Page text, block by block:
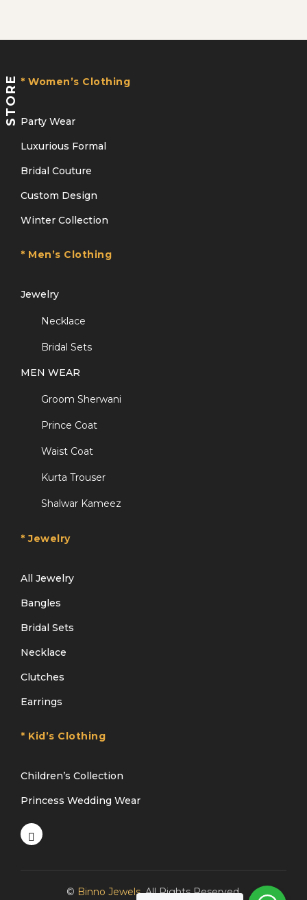
STORE * Women’s Clothing
Party Wear
Luxurious Formal
Bridal Couture
Custom Design
Winter Collection
* Men’s Clothing
Jewelry
Necklace
Bridal Sets
MEN WEAR
Groom Sherwani
Prince Coat
Waist Coat
Kurta Trouser
Shalwar Kameez
* Jewelry
All Jewelry
Bangles
Bridal Sets
Necklace
Clutches
Earrings
* Kid’s Clothing
Children’s Collection
Princess Wedding Wear
© Binno Jewels. All Rights Reserved.